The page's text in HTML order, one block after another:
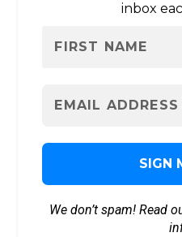
inbox
We don’t spam! Read